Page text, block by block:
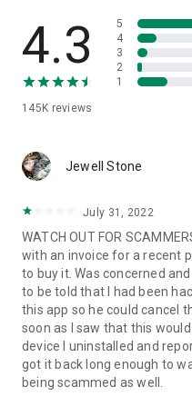
• App list (Start/Uninstall
• Push and pull Wi-Fi settings
• View system diagnostic
• Store confidential
1. Your session partner will
QuickSupport application.
2. Open the QuickSupport
3. You will see a prompt to
remote partner.
4. When you accept the
begin.
4.3
145K reviews
5
4
3
2
1
Jewell Stone
July 31, 2022
WATCH OUT FOR
with an invoice for a recent
to buy it. Was concerned
to be told that I had been
this app so he could cancel
soon as I saw that this
device I uninstalled and
got it back long enough to
being scammed as well.